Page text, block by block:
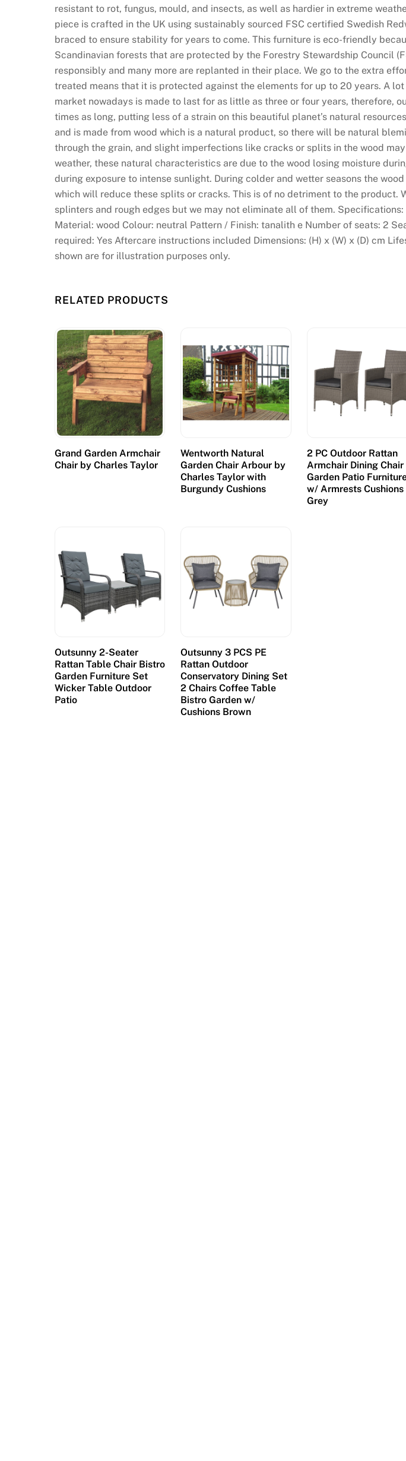
resistant to rot, fungus, mould, and insects, as well as hardier in extreme
piece is crafted in the UK using sustainably sourced FSC certified Swedish
braced to ensure stability for years to come. This furniture is eco-friendly
Scandinavian forests that are protected by the Forestry Stewardship Council
responsibly and many more are replanted in their place. We go to the extra
treated means that it is protected against the elements for up to 20 years. A
market nowadays is made to last for as little as three or four years, therefore,
times as long, putting less of a strain on this beautiful planet’s natural
and is made from wood which is a natural product, so there will be natural
through the grain, and slight imperfections like cracks or splits in the wood
weather, these natural characteristics are due to the wood losing moisture
during exposure to intense sunlight. During colder and wetter seasons the
which will reduce these splits or cracks. This is of no detriment to the product.
splinters and rough edges but we may not eliminate all of them.
Material: wood Colour: neutral Pattern / Finish: tanalith e Number of seats: 2
required: Yes Aftercare instructions included Dimensions: (H) x (W) x (D) cm
shown are for illustration purposes only.
RELATED PRODUCTS
Grand Garden Armchair
Chair by Charles Taylor
Wentworth Natural
Garden Chair Arbour by
Charles Taylor with
Burgundy Cushions
2 PC Outdoor Rattan
Armchair Dining Chair
Garden Patio
w/ Armrests Cushions
Grey
Outsunny 2-Seater
Rattan Table Chair Bistro
Garden Furniture Set
Wicker Table Outdoor
Patio
Outsunny 3 PCS PE
Rattan Outdoor
Conservatory Dining Set
2 Chairs Coffee Table
Bistro Garden w/
Cushions Brown